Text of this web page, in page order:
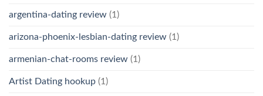
argentina-dating review (1)
arizona-phoenix-lesbian-dating review (1)
armenian-chat-rooms review (1)
Artist Dating hookup (1)